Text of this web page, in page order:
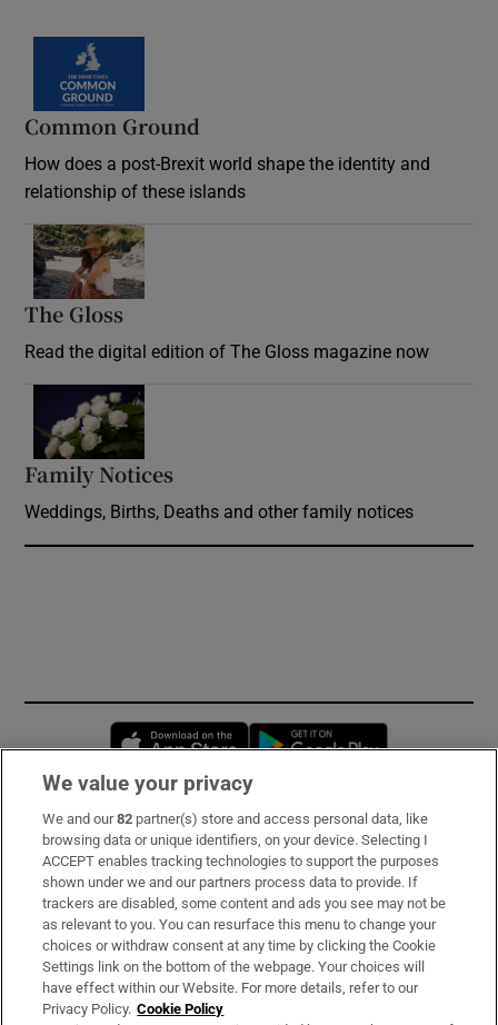
Common Ground
How does a post-Brexit world shape the identity and
relationship of these islands
The Gloss
Read the digital edition of The Gloss magazine now
Family Notices
Weddings, Births, Deaths and other family notices
Opens in new window
Subscribe
Support
About Us
Irish Times Products & Services
We value your privacy
We and our82 partner(s) store and access personal data, like
browsing data or unique identifiers, on your device. Selecting I
ACCEPT enables tracking technologies to support the purposes
shown under we and our partners process data to provide. If
trackers are disabled, some content and ads you see may not be
as relevant to you. You can resurface this menu to change your
choices or withdraw consent at any time by clicking the Cookie
Settings link on the bottom of the webpage. Your choices will
have effect within our Website. For more details, refer to our
Privacy Policy. Cookie Policy